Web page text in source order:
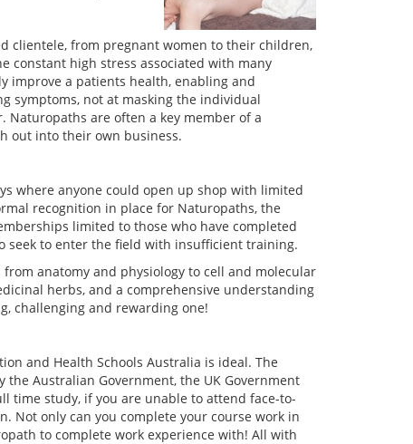
clientele, from pregnant women to their children,
constant high stress associated with many
improve a patients health, enabling and
symptoms, not at masking the individual
Naturopaths are often a key member of a
out into their own business.
where anyone could open up shop with limited
recognition in place for Naturopaths, the
limited to those who have completed
seek to enter the field with insufficient training.
anatomy and physiology to cell and molecular
herbs, and a comprehensive understanding
challenging and rewarding one!
and Health Schools Australia is ideal. The
Australian Government, the UK Government
time study, if you are unable to attend face-to-
Not only can you complete your course work in
to complete work experience with! All with